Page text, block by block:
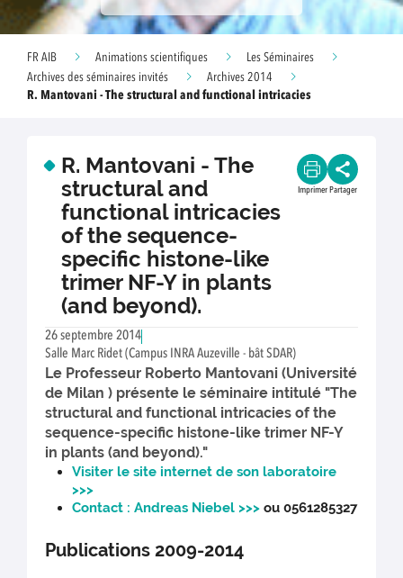
FR AIB Animations scientifiques
Les Séminaires
Archives des séminaires invités
Archives 2014
R. Mantovani - The structural and functional intricacies
R. Mantovani - The
structural and
functional intricacies
of the sequence-
specific histone-like
trimer NF-Y in plants
(and beyond).
Imprimer Partager
26 septembre 2014
Salle Marc Ridet (Campus INRA Auzeville - bât SDAR)
Le Professeur Roberto Mantovani (Université
de Milan ) présente le séminaire intitulé "The
structural and functional intricacies of the
sequence-specific histone-like trimer NF-Y
in plants (and beyond)."
Visiter le site internet de son laboratoire
>>>
Contact : Andreas Niebel >>>ou 0561285327
Publications 2009-2014